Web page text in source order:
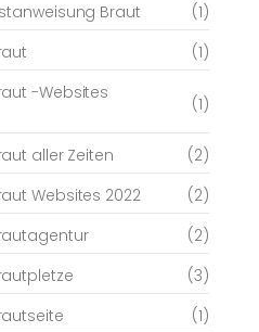
Braut
(1)
(1)
-Websites
(1)
aller Zeiten
(2)
Websites 2022
(2)
(2)
(3)
(1)